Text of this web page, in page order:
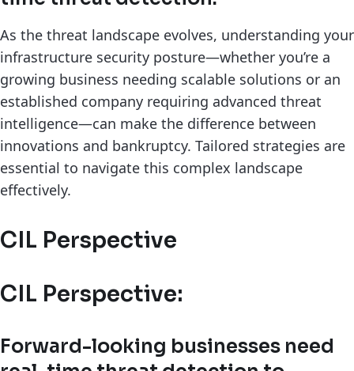
As the threat landscape evolves, understanding your
infrastructure security posture—whether you’re a
growing business needing scalable solutions or an
established company requiring advanced threat
intelligence—can make the difference between
innovations and bankruptcy. Tailored strategies are
essential to navigate this complex landscape
effectively.
CIL Perspective
CIL Perspective:
Forward-looking businesses need